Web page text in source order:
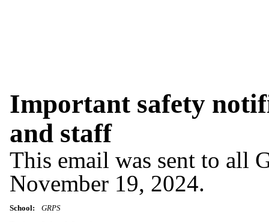
Important safety
and staff
This email was sent to all
November 19, 2024.
School: GRPS